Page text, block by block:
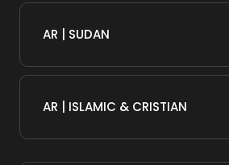
AR | SUDAN
AR | ISLAMIC & CRISTIAN